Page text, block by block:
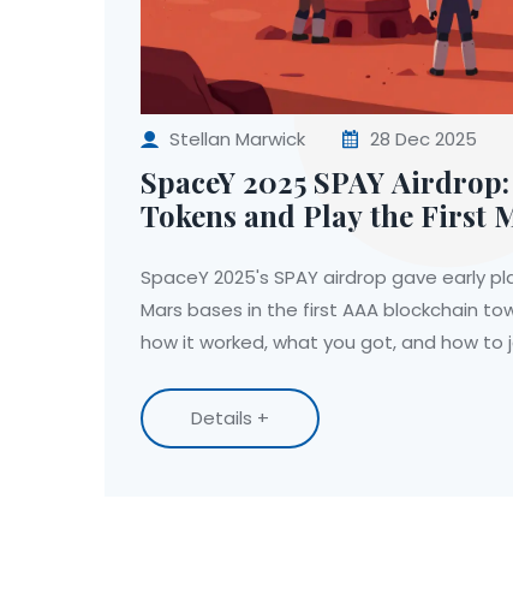
Stellan Marwick 28 Dec 2025
SpaceY 2025 SPAY
Tokens and Play the First
SpaceY 2025's SPAY airdrop gave early
Mars bases in the first AAA blockchain
how it worked, what you got, and how to
Details +